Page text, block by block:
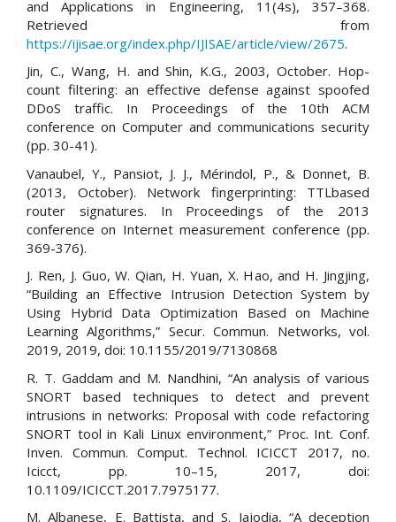
and Applications in Engineering, 11(4s), 357–368.
Retrieved from
https://ijisae.org/index.php/IJISAE/article/view/2675.
Jin, C., Wang, H. and Shin, K.G., 2003, October. Hop-
count filtering: an effective defense against spoofed
DDoS traffic. In Proceedings of the 10th ACM
conference on Computer and communications security
(pp. 30-41).
Vanaubel, Y., Pansiot, J. J., Mérindol, P., & Donnet, B.
(2013, October). Network fingerprinting: TTLbased
router signatures. In Proceedings of the 2013
conference on Internet measurement conference (pp.
369-376).
J. Ren, J. Guo, W. Qian, H. Yuan, X. Hao, and H. Jingjing,
“Building an Effective Intrusion Detection System by
Using Hybrid Data Optimization Based on Machine
Learning Algorithms,” Secur. Commun. Networks, vol.
2019, 2019, doi: 10.1155/2019/7130868
R. T. Gaddam and M. Nandhini, “An analysis of various
SNORT based techniques to detect and prevent
intrusions in networks: Proposal with code refactoring
SNORT tool in Kali Linux environment,” Proc. Int. Conf.
Inven. Commun. Comput. Technol. ICICCT 2017, no.
Icicct, pp. 10–15, 2017, doi:
10.1109/ICICCT.2017.7975177.
M. Albanese, E. Battista, and S. Jajodia, “A deception